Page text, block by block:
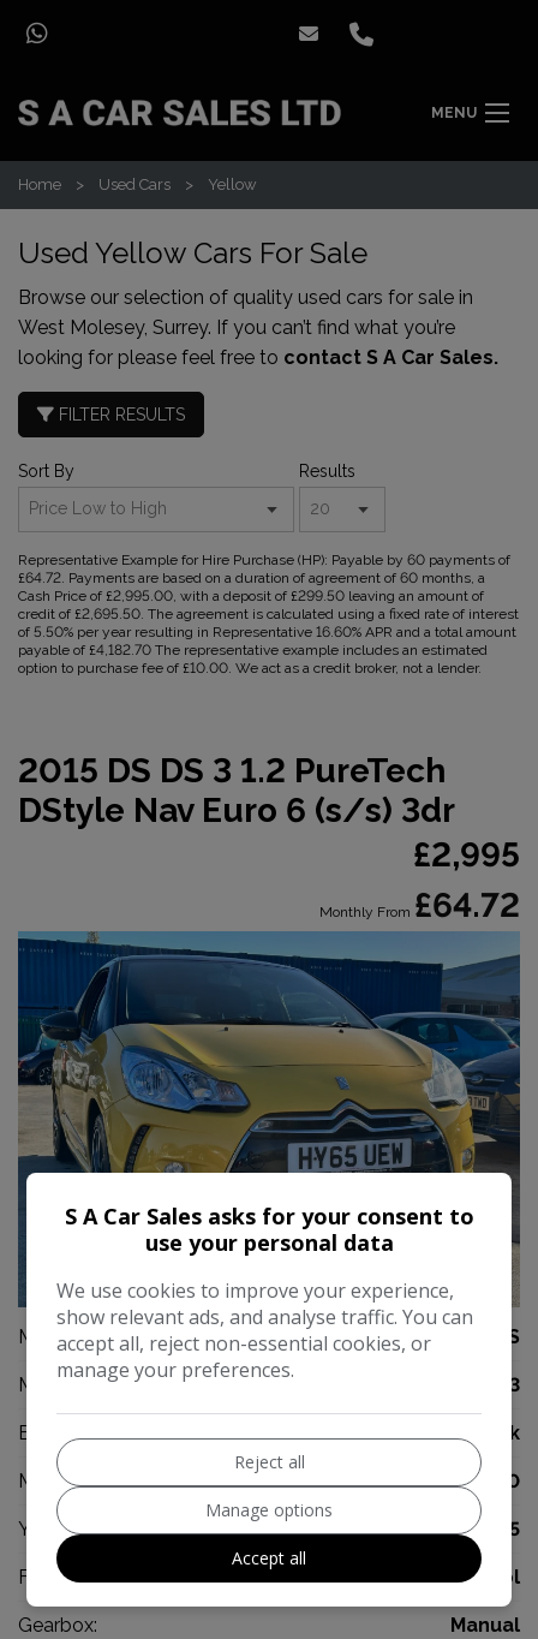
MENU
Home Used Cars Yellow
Used Yellow Cars For Sale
Browse our selection of quality used cars for sale in
West Molesey, Surrey. If you can’t find what you’re
looking for please feel free to contact S A Car Sales.
FILTER RESULTS
Sort By Results
Representative Example for Hire Purchase (HP): Payable by 60 payments of
£64.72. Payments are based on a duration of agreement of 60 months, a
Cash Price of £2,995.00, with a deposit of £299.50 leaving an amount of
credit of £2,695.50. The agreement is calculated using a fixed rate of interest
of 5.50% per year resulting in Representative 16.60% APR and a total amount
payable of £4,182.70 The representative example includes an estimated
option to purchase fee of £10.00. We act as a credit broker, not a lender.
2015 DS DS 3 1.2 PureTech
DStyle Nav Euro 6 (s/s) 3dr
£2,995
Monthly From £64.72
23
Make: DS
Model: DS 3
Body: Hatchback
Mileage: 67,000
Year: 2015
Fuel Type: Petrol
Gearbox: Manual
S A Car Sales asks for your consent to
use your personal data
We use cookies to improve your experience,
show relevant ads, and analyse traffic. You can
accept all, reject non-essential cookies, or
manage your preferences.
Reject all
Manage options
Accept all